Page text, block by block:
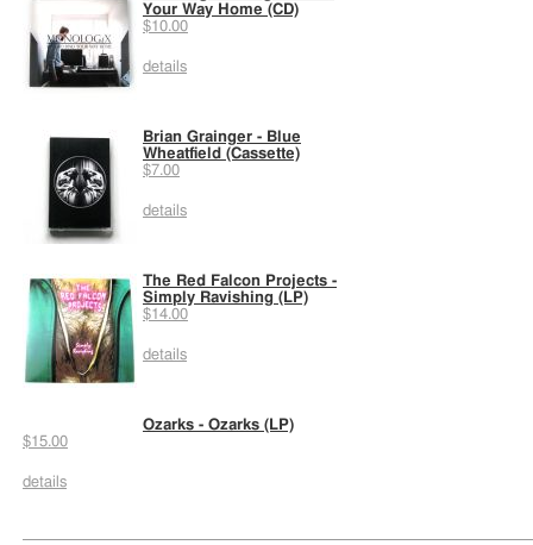
Your Way Home (CD)
$10.00
details
Brian Grainger - Blue
Wheatfield (Cassette)
$7.00
details
The Red Falcon Projects -
Simply Ravishing (LP)
$14.00
details
Ozarks - Ozarks (LP)
$15.00
details